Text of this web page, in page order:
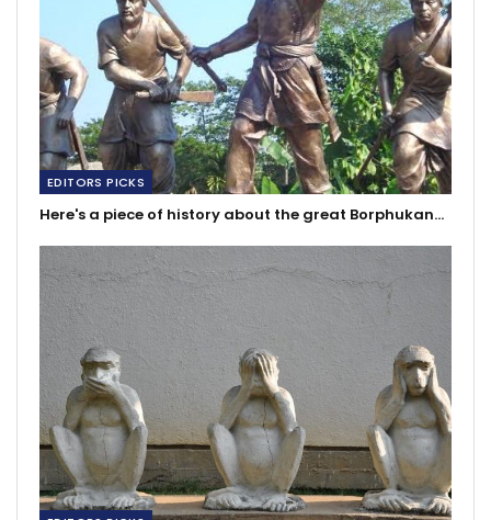
EDITORS PICKS
Here's a piece of history about the great Borphukan…